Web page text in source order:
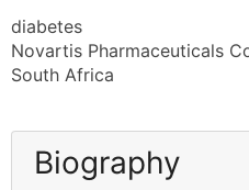
diabetes
Novartis Pharmaceuticals
South Africa
Biography